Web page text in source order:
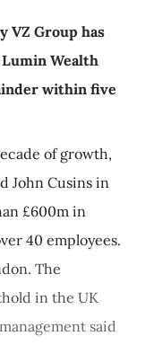
VZ Group has
Wealth
within five
of growth,
John Cusins in
£600m in
40 employees.
The
in the UK
said